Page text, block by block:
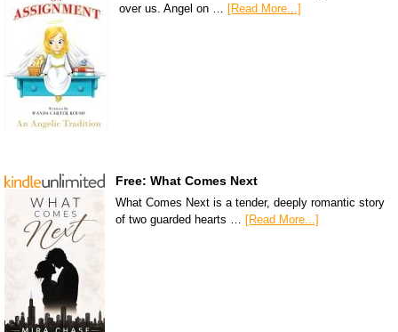
over us. Angel on … [Read More...]
Free: What Comes Next
What Comes Next is a tender, deeply romantic story
of two guarded hearts … [Read More...]